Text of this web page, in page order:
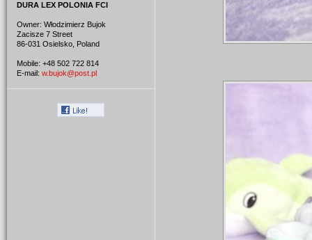
DURA LEX POLONIA FCI
Owner: Włodzimierz Bujok
Zacisze 7 Street
86-031 Osielsko, Poland
Mobile: +48 502 722 814
E-mail: w.bujok@post.pl